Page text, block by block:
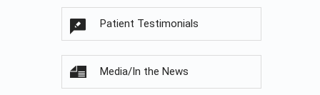
Patient Testimonials
Media/In the News